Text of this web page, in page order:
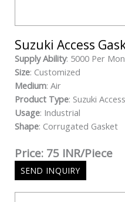
Suzuki Access
Supply Ability: 5000 Per
Size: Customized
Medium: Air
Product Type: Suzuki
Usage: Industrial
Shape: Corrugated Gasket
Price: 75 INR/Piece
SEND INQUIRY